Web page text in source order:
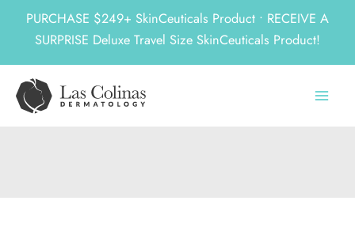
PURCHASE $249+ SkinCeuticals Product • RECEIVE A
SURPRISE Deluxe Travel Size SkinCeuticals Product!
content